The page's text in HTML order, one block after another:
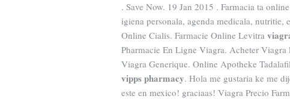
. Save Now. 19 Jan 2015 . Farmacia ta
igiena personala, agenda medicala, nutritie,
Online Cialis. Farmacie Online Levitra
Pharmacie En Ligne Viagra. Acheter
Viagra Generique. Online Apotheke
vipps pharmacy. Hola me gustaria ke me
este en mexico! graciaas! Viagra Precio